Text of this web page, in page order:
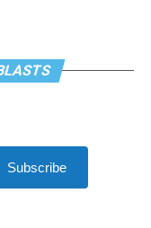
Subscribe